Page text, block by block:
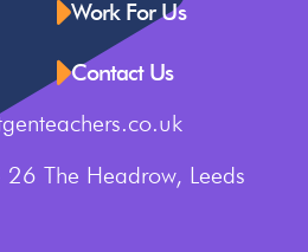
Work For Us
Contact Us
The Headrow, Leeds